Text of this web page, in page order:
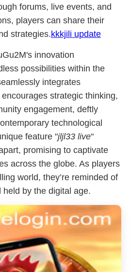
forums, live events, and
players can share their
strategies.kkkjili update
innovation
possibilities within the
integrates
strategic thinking,
engagement, deftly
technological
feature "jljl33 live"
promising to captivate
across the globe. As players
world, they’re reminded of
by the digital age.